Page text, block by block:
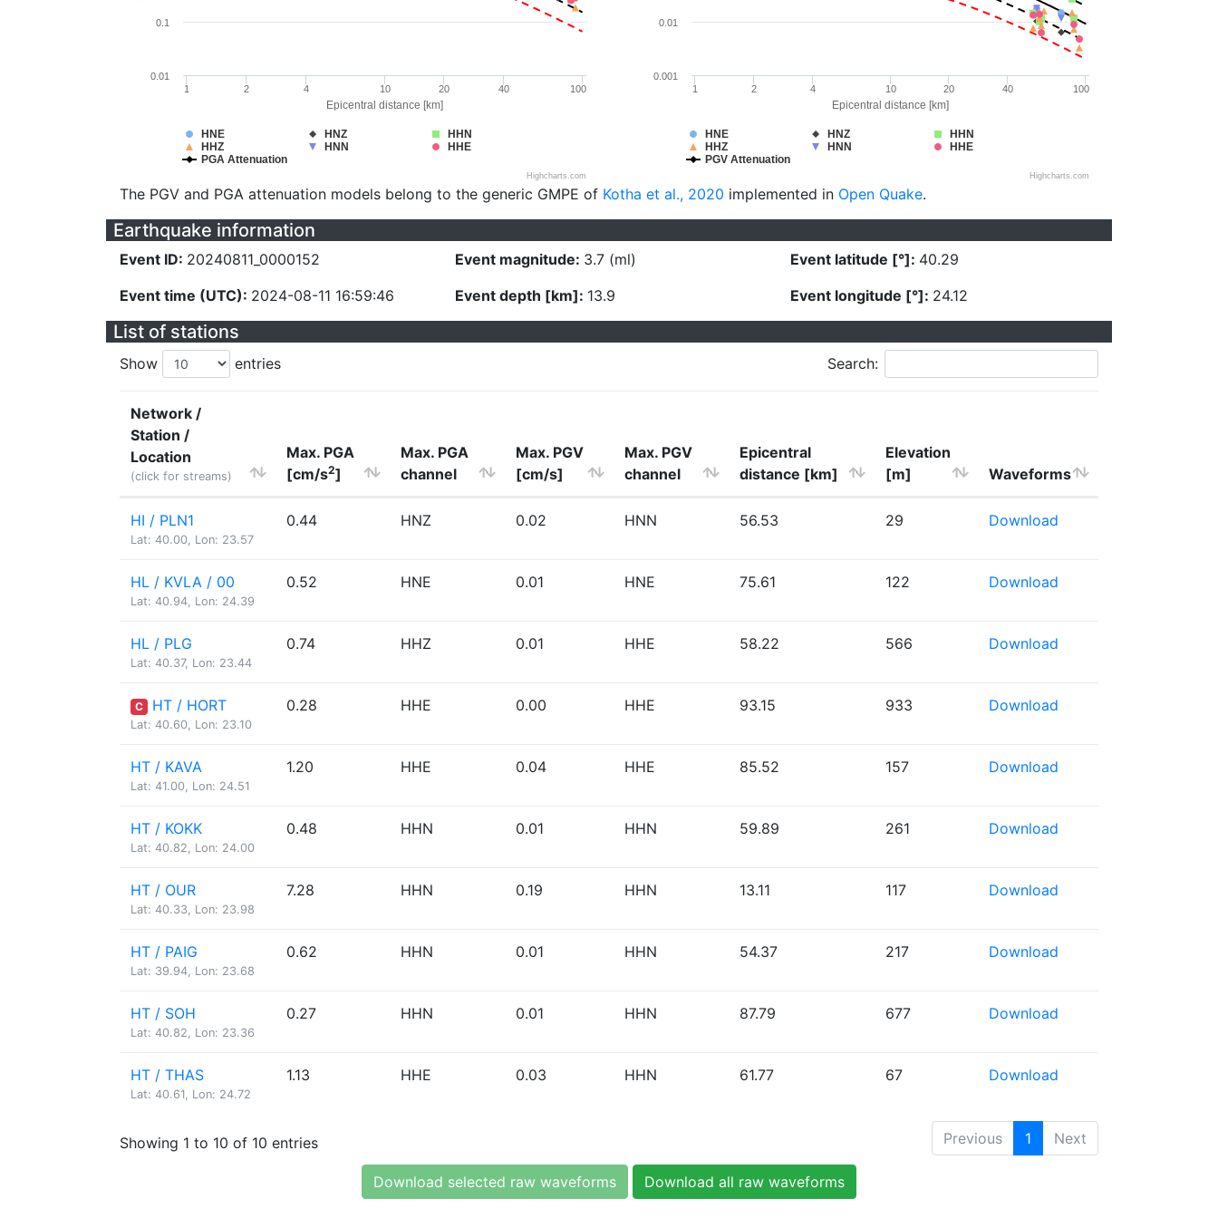
Epicentral distance [km]
HNE HNZ
HHN
HHZ
HNN
HHE
PGA Attenuation
20 40
1 2 4 10 100
0.1
0.01
Highcharts.com
Epicentral distance [km]
HNE HNZ
HHN
HHZ
HNN
HHE
PGV Attenuation
20 40
1 2 4 10 100
0.001
0.01
Highcharts.com
The PGV and PGA attenuation models belong to the generic GMPE of Kotha et al., 2020 implemented in Open Quake.
Earthquake information
Event ID: 20240811_0000152
Event time (UTC): 2024-08-11 16:59:46
Event magnitude: 3.7 (ml)
Event depth [km]: 13.9
Event latitude [°]: 40.29
Event longitude [°]: 24.12
List of stations
Show entries Search:
Network /
Station /
Location
(click for streams)
Max. PGA
[cm/s2]
Max. PGA
channel
Max. PGV
[cm/s]
Max. PGV
channel
Epicentral
distance [km]
Elevation
[m]
Waveforms
HI / PLN1
Lat: 40.00, Lon: 23.57
0.44 HNZ 0.02 HNN 56.53 29 Download
HL / KVLA / 00
Lat: 40.94, Lon: 24.39
0.52 HNE 0.01 HNE 75.61 122 Download
HL / PLG
Lat: 40.37, Lon: 23.44
0.74 HHZ 0.01 HHE 58.22 566 Download
C HT / HORT
Lat: 40.60, Lon: 23.10
0.28 HHE 0.00 HHE 93.15 933 Download
HT / KAVA
Lat: 41.00, Lon: 24.51
1.20 HHE 0.04 HHE 85.52 157 Download
HT / KOKK
Lat: 40.82, Lon: 24.00
0.48 HHN 0.01 HHN 59.89 261 Download
HT / OUR
Lat: 40.33, Lon: 23.98
7.28 HHN 0.19 HHN 13.11 117 Download
HT / PAIG
Lat: 39.94, Lon: 23.68
0.62 HHN 0.01 HHN 54.37 217 Download
HT / SOH
Lat: 40.82, Lon: 23.36
0.27 HHN 0.01 HHN 87.79 677 Download
HT / THAS
Lat: 40.61, Lon: 24.72
1.13 HHE 0.03 HHN 61.77 67 Download
Showing 1 to 10 of 10 entries Previous 1 Next
Download selected raw waveforms Download all raw waveforms